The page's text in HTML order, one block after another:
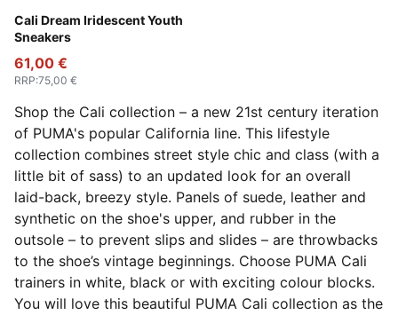
Cali Dream Iridescent Youth
Sneakers
PUMA White-Rose Gold
61,00 €
RRP:75,00 €
Shop the Cali collection – a new 21st century iteration
of PUMA's popular California line. This lifestyle
collection combines street style chic and class (with a
little bit of sass) to an updated look for an overall
laid-back, breezy style. Panels of suede, leather and
synthetic on the shoe's upper, and rubber in the
outsole – to prevent slips and slides – are throwbacks
to the shoe’s vintage beginnings. Choose PUMA Cali
trainers in white, black or with exciting colour blocks.
You will love this beautiful PUMA Cali collection as the